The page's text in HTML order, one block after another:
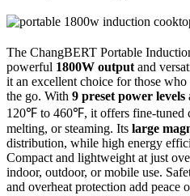
The ChangBERT Portable
powerful 1800W output and
it an excellent choice for those
the go. With 9 preset power levels
120℉ to 460℉, it offers fine-tuned
melting, or steaming. Its large
distribution, while high energy
Compact and lightweight at just
indoor, outdoor, or mobile use.
and overheat protection add